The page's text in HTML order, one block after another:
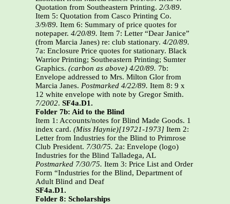
Quotation from Southeastern Printing. 2/3/89.
Item 5: Quotation from Casco Printing Co.
3/9/89. Item 6: Summary of price quotes for
notepaper. 4/20/89. Item 7: Letter “Dear Janice”
(from Marcia Janes) re: club stationary. 4/20/89.
7a: Enclosure Price quotes for stationary. Black
Warrior Printing; Southeastern Printing; Sumter
Graphics. (carbon as above) 4/20/89. 7b:
Envelope addressed to Mrs. Milton Glor from
Marcia Janes. Postmarked 4/22/89. Item 8: 9 x
12 white envelope with note by Gregor Smith.
7/2002. SF4a.D1.
Folder 7b: Aid to the Blind
Item 1: Accounts/notes for Blind Made Goods. 1
index card. (Miss Haynie)[19721-1973] Item 2:
Letter from Industries for the Blind to Primrose
Club President. 7/30/75. 2a: Envelope (logo)
Industries for the Blind Talladega, AL
Postmarked 7/30/75. Item 3: Price List and Order
Form “Industries for the Blind, Department of
Adult Blind and Deaf
SF4a.D1.
Folder 8: Scholarships